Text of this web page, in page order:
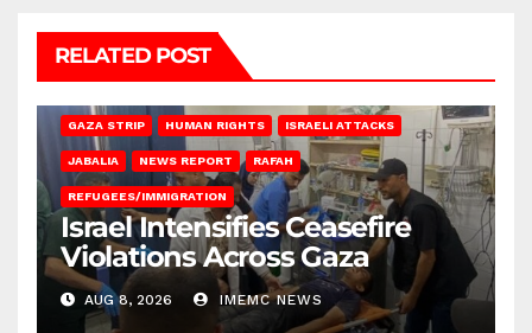
RELATED POST
GAZA STRIP HUMAN RIGHTS ISRAELI ATTACKS
JABALIA NEWS REPORT RAFAH
REFUGEES/IMMIGRATION
Israel Intensifies Ceasefire
Violations Across Gaza
AUG 8, 2026 IMEMC NEWS